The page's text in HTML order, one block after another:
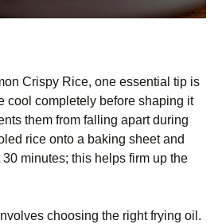
Crispy Rice, one essential tip is
cool completely before shaping it
them from falling apart during
rice onto a baking sheet and
minutes; this helps firm up the
choosing the right frying oil.